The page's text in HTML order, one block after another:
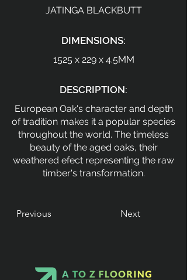
JATINGA BLACKBUTT
DIMENSIONS:
1525 x 229 x 4.5MM
DESCRIPTION:
European Oak's character and depth
of tradition makes it a popular species
throughout the world. The timeless
beauty of the aged oaks, their
weathered efect representing the raw
timber's transformation.
Previous Next